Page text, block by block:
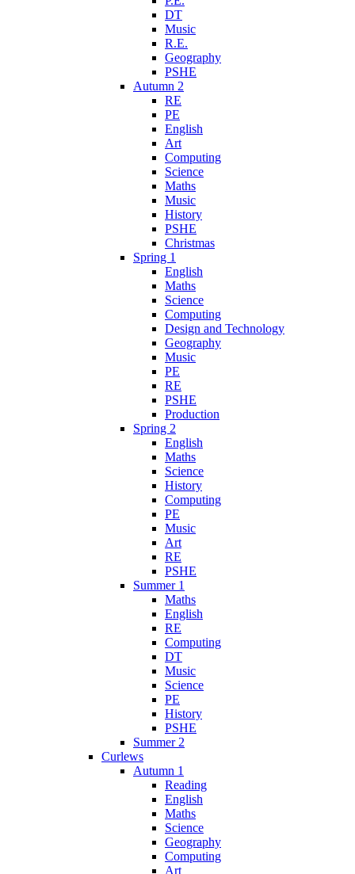
DT
Music
R.E.
Geography
PSHE
Autumn 2
RE
PE
English
Art
Computing
Science
Maths
Music
History
PSHE
Christmas
Spring 1
English
Maths
Science
Computing
Design and Technology
Geography
Music
PE
RE
PSHE
Production
Spring 2
English
Maths
Science
History
Computing
PE
Music
Art
RE
PSHE
Summer 1
Maths
English
RE
Computing
DT
Music
Science
PE
History
PSHE
Summer 2
Curlews
Autumn 1
Reading
English
Maths
Science
Geography
Computing
Art